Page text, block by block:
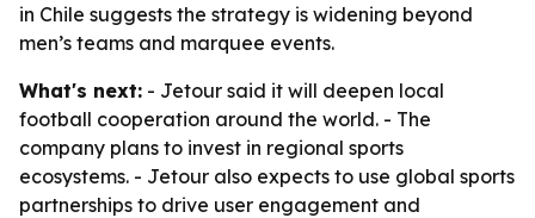
in Chile suggests the strategy is widening beyond
men’s teams and marquee events.
What's next: - Jetour said it will deepen local
football cooperation around the world. - The
company plans to invest in regional sports
ecosystems. - Jetour also expects to use global sports
partnerships to drive user engagement and